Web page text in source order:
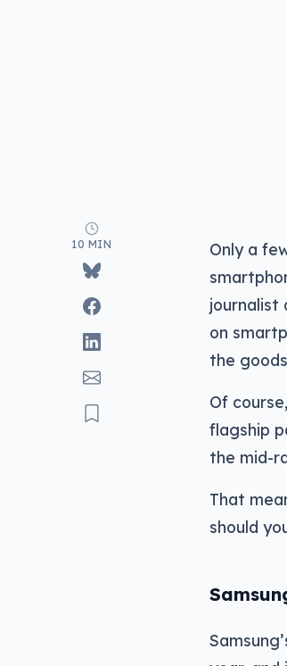
10 MIN
Only a
journalist
on
the
Of
flagship
the mid-
That
should